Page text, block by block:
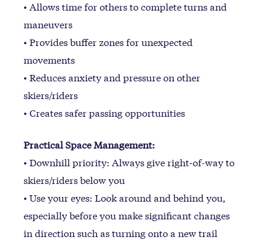
• Allows time for others to complete turns and
maneuvers
• Provides buffer zones for unexpected
movements
• Reduces anxiety and pressure on other
skiers/riders
• Creates safer passing opportunities
Practical Space Management:
• Downhill priority: Always give right-of-way to
skiers/riders below you
• Use your eyes: Look around and behind you,
especially before you make significant changes
in direction such as turning onto a new trail